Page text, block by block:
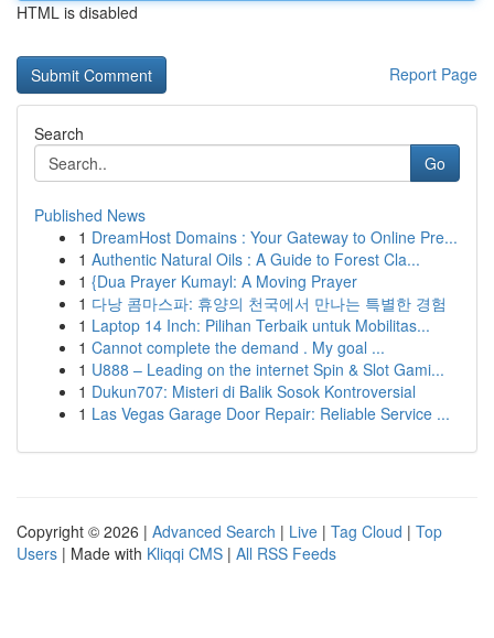
HTML is disabled
Report Page
Search
Go
Published News
1 DreamHost Domains : Your Gateway to Online Pre...
1 Authentic Natural Oils : A Guide to Forest Cla...
1 {Dua Prayer Kumayl: A Moving Prayer
1 다낭 콤마스파: 휴양의 천국에서 만나는 특별한 경험
1 Laptop 14 Inch: Pilihan Terbaik untuk Mobilitas...
1 Cannot complete the demand . My goal ...
1 U888 – Leading on the internet Spin & Slot Gami...
1 Dukun707: Misteri di Balik Sosok Kontroversial
1 Las Vegas Garage Door Repair: Reliable Service ...
Copyright © 2026 | Advanced Search | Live | Tag Cloud | Top
Users | Made with Kliqqi CMS | All RSS Feeds